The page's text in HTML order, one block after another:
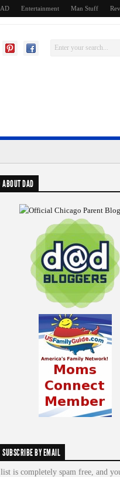
Entertainment Man Stuff
ABOUT DAD
SUBSCRIBE BY EMAIL
is completely spam free, and